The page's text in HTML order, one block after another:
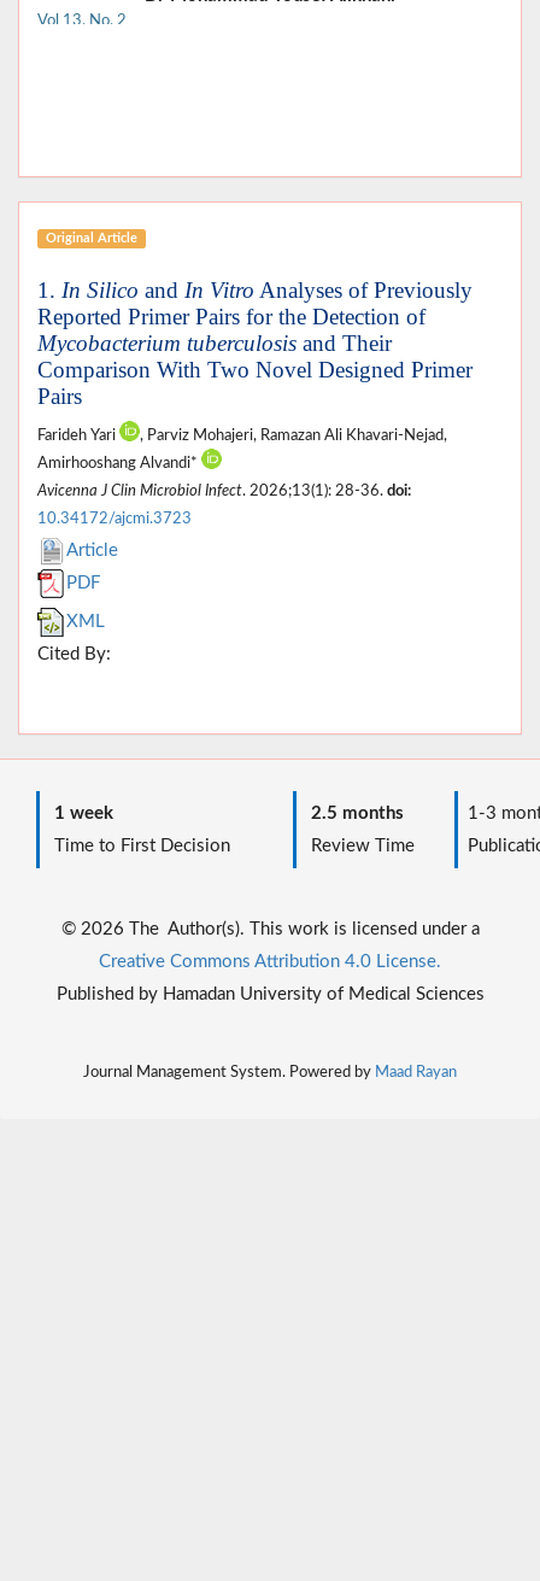
Vol 13, No. 2
Original Article
1. In Silico and In Vitro Analyses of Previously
Reported Primer Pairs for the Detection of
Mycobacterium tuberculosis and Their
Comparison With Two Novel Designed Primer
Pairs
Farideh Yari
, Parviz Mohajeri, Ramazan Ali Khavari-Nejad,
Amirhooshang Alvandi*
Avicenna J Clin Microbiol Infect. 2026;13(1): 28-36. doi:
10.34172/ajcmi.3723
Article
PDF
XML
Cited By:
1 week
Time to First Decision
2.5 months
Review Time
1-3
© 2026 The Author(s). This work is licensed under a
Creative Commons Attribution 4.0 License.
Published by Hamadan University of Medical Sciences
Journal Management System. Powered by Maad Rayan